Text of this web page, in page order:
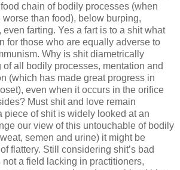
chain of bodily processes (when
than food), below burping,
farting. Yes a fart is to a shit what
for those who are equally adverse to
Why is shit diametrically
all bodily processes, mentation and
(which has made great progress in
even when it occurs in the orifice
Must shit and love remain
piece of shit is widely looked at an
our view of this untouchable of bodily
semen and urine) it might be
flattery. Still considering shit’s bad
a field lacking in practitioners,